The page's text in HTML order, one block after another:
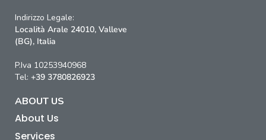
Indirizzo Legale:
Località Arale 24010, Valleve
(BG), Italia
P.Iva 10253940968
Tel: +39 3780826923
ABOUT US
About Us
Services